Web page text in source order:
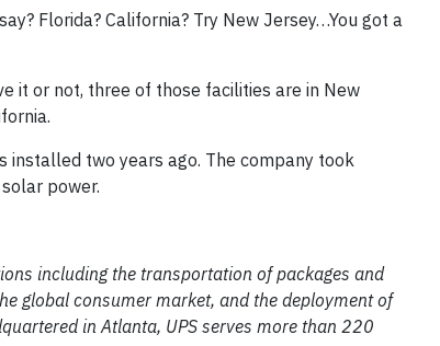
Florida? California? Try New Jersey…You got a
it or not, three of those facilities are in New
installed two years ago. The company took
power.
including the transportation of packages and
global consumer market, and the deployment of
in Atlanta, UPS serves more than 220